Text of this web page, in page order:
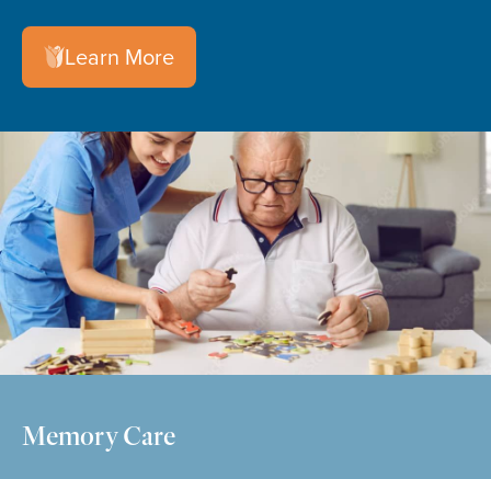
Learn More
Memory Care